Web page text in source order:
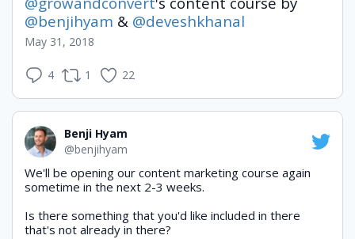
@benjihyam & @deveshkhanal
May 31, 2018
4 1 22
Benji Hyam
@benjihyam
We'll be opening our content marketing course again
sometime in the next 2-3 weeks.
Is there something that you'd like included in there
that's not already in there?